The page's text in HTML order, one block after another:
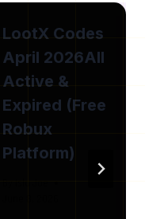
LootX Codes
April 2026All
Active &
Expired (Free
Robux
Platform)